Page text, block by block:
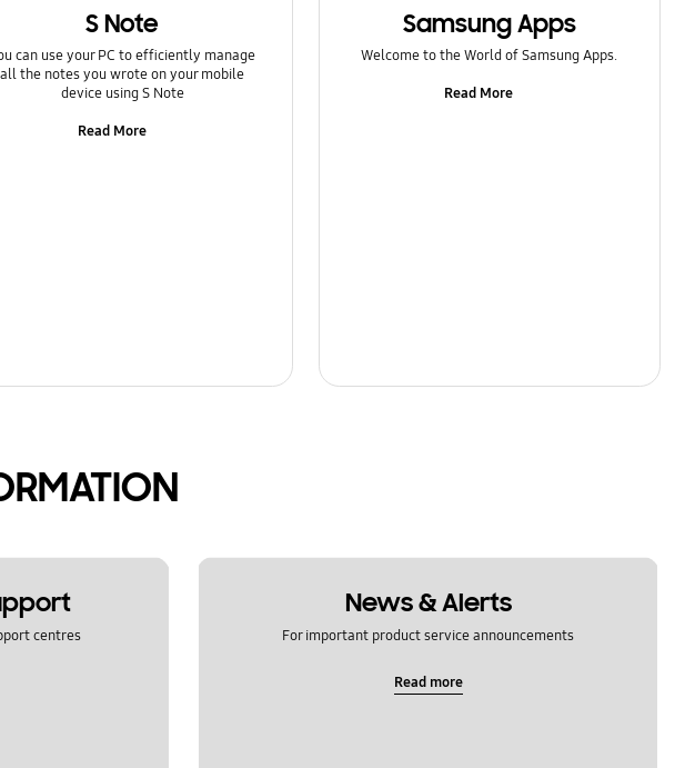
S Note
can use your PC to efficiently manage
all the notes you wrote on your mobile
device using S Note
Read More
Samsung Apps
Welcome to the World of Samsung Apps.
Read More
centres
News & Alerts
For important product service announcements
Read more